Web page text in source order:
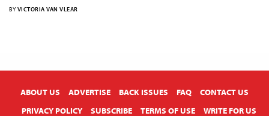
BY VICTORIA VAN VLEAR
ABOUT US ADVERTISE BACK ISSUES FAQ
CONTACT US
PRIVACY POLICY
SUBSCRIBE TERMS OF USE WRITE FOR US